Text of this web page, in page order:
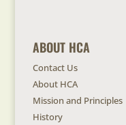
ABOUT HCA
Contact Us
About HCA
Mission and Principles
History